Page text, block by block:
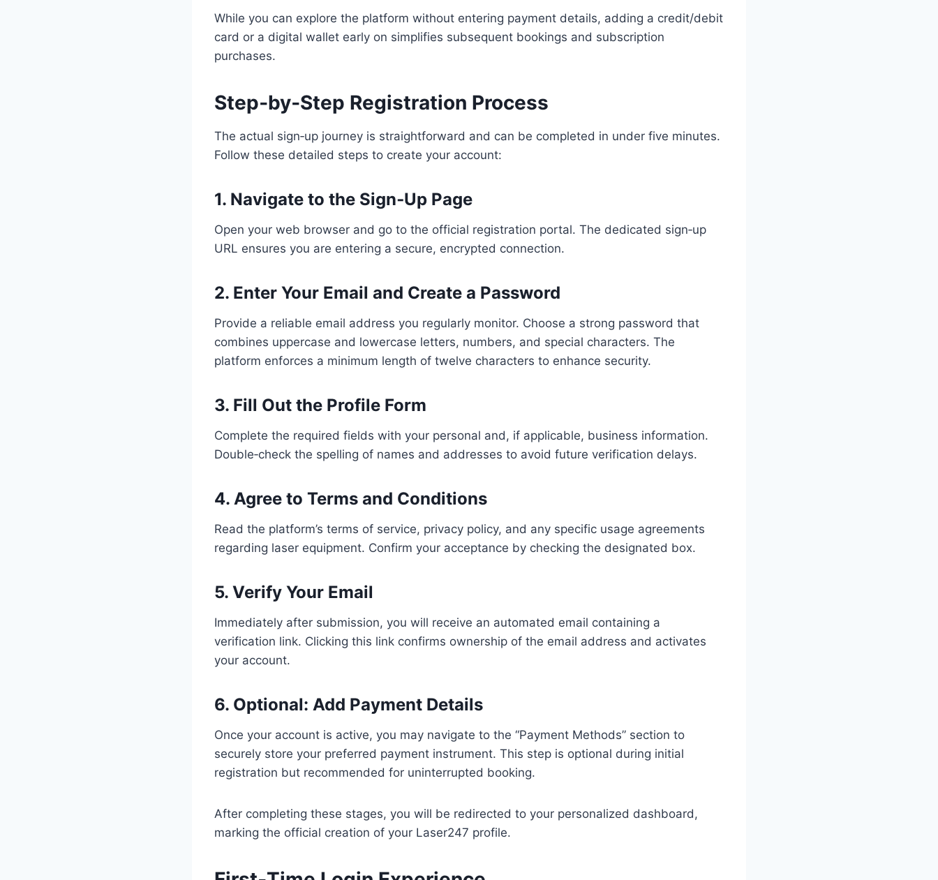
While you can explore the platform without entering payment details, adding a credit/debit
card or a digital wallet early on simplifies subsequent bookings and subscription
purchases.
Step‑by‑Step Registration Process
The actual sign‑up journey is straightforward and can be completed in under five minutes.
Follow these detailed steps to create your account:
1. Navigate to the Sign‑Up Page
Open your web browser and go to the official registration portal. The dedicated sign‑up
URL ensures you are entering a secure, encrypted connection.
2. Enter Your Email and Create a Password
Provide a reliable email address you regularly monitor. Choose a strong password that
combines uppercase and lowercase letters, numbers, and special characters. The
platform enforces a minimum length of twelve characters to enhance security.
3. Fill Out the Profile Form
Complete the required fields with your personal and, if applicable, business information.
Double‑check the spelling of names and addresses to avoid future verification delays.
4. Agree to Terms and Conditions
Read the platform’s terms of service, privacy policy, and any specific usage agreements
regarding laser equipment. Confirm your acceptance by checking the designated box.
5. Verify Your Email
Immediately after submission, you will receive an automated email containing a
verification link. Clicking this link confirms ownership of the email address and activates
your account.
6. Optional: Add Payment Details
Once your account is active, you may navigate to the “Payment Methods” section to
securely store your preferred payment instrument. This step is optional during initial
registration but recommended for uninterrupted booking.
After completing these stages, you will be redirected to your personalized dashboard,
marking the official creation of your Laser247 profile.